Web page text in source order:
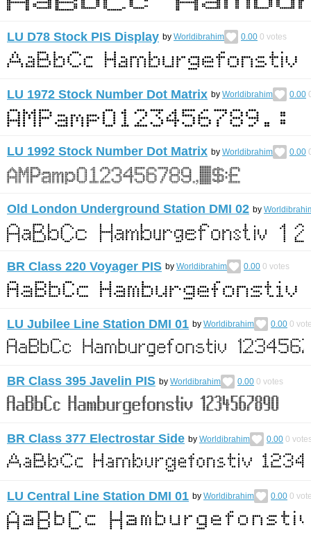
LU D78 Stock PIS Display by Worldibrahim 0.00 0 votes
LU 1972 Stock Number Dot Matrix by Worldibrahim 0.00
LU 1992 Stock Number Dot Matrix by Worldibrahim 0.00
Old London Underground Station DMI 02 by
BR Class 220 Voyager PIS by Worldibrahim 0.00 0 votes
LU Jubilee Line Station DMI 01 by Worldibrahim 0.00 0
BR Class 395 Javelin PIS by Worldibrahim 0.00 0 votes
BR Class 377 Electrostar Side by Worldibrahim 0.00 0
LU Central Line Station DMI 01 by Worldibrahim 0.00 0